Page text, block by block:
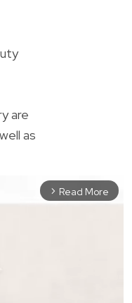
are
as
arrow_forward_ios Read More